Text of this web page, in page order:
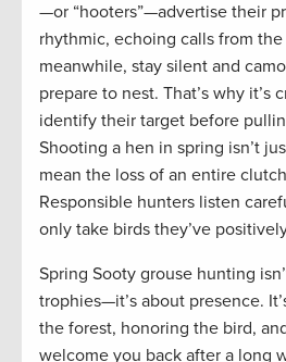
—or “hooters”—advertise their
rhythmic, echoing calls from
meanwhile, stay silent and
prepare to nest. That’s why it’s
identify their target before
Shooting a hen in spring isn’t
mean the loss of an entire
Responsible hunters listen
only take birds they’ve
Spring Sooty grouse hunting
trophies—it’s about presence.
the forest, honoring the bird,
welcome you back after a long